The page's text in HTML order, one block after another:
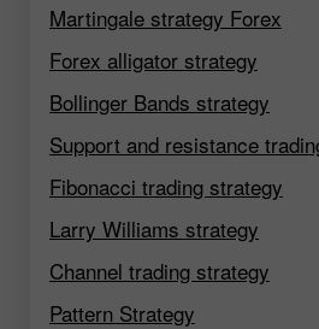
Martingale strategy Forex
Forex alligator strategy
Bollinger Bands strategy
Support and resistance
Fibonacci trading strategy
Larry Williams strategy
Channel trading strategy
Pattern Strategy